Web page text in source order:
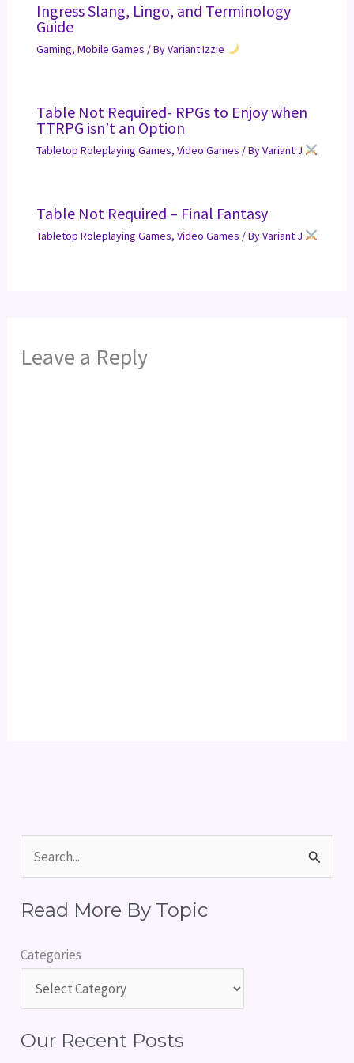
Ingress Slang, Lingo, and Terminology
Guide
Gaming, Mobile Games / ByVariant Izzie
Table Not Required- RPGs to Enjoy when
TTRPG isn’t an Option
Tabletop Roleplaying Games, Video Games / ByVariant J
Table Not Required – Final Fantasy
Tabletop Roleplaying Games, Video Games / ByVariant J
Leave a Reply
a
c
o
Read More By Topic
Categories
Our Recent Posts